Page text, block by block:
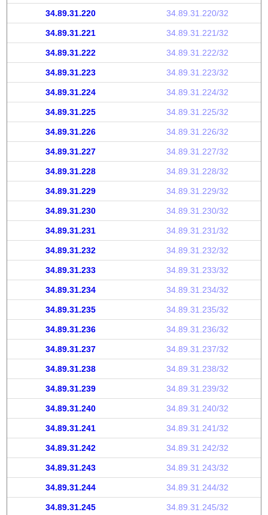
34.89.31.220 34.89.31.220/32
34.89.31.221 34.89.31.221/32
34.89.31.222 34.89.31.222/32
34.89.31.223 34.89.31.223/32
34.89.31.224 34.89.31.224/32
34.89.31.225 34.89.31.225/32
34.89.31.226 34.89.31.226/32
34.89.31.227 34.89.31.227/32
34.89.31.228 34.89.31.228/32
34.89.31.229 34.89.31.229/32
34.89.31.230 34.89.31.230/32
34.89.31.231 34.89.31.231/32
34.89.31.232 34.89.31.232/32
34.89.31.233 34.89.31.233/32
34.89.31.234 34.89.31.234/32
34.89.31.235 34.89.31.235/32
34.89.31.236 34.89.31.236/32
34.89.31.237 34.89.31.237/32
34.89.31.238 34.89.31.238/32
34.89.31.239 34.89.31.239/32
34.89.31.240 34.89.31.240/32
34.89.31.241 34.89.31.241/32
34.89.31.242 34.89.31.242/32
34.89.31.243 34.89.31.243/32
34.89.31.244 34.89.31.244/32
34.89.31.245 34.89.31.245/32